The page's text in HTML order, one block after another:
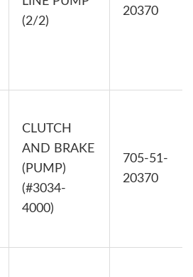
(2/2)
20370
CLUTCH
AND BRAKE
(PUMP)
(#3034-
4000)
705-51-
20370